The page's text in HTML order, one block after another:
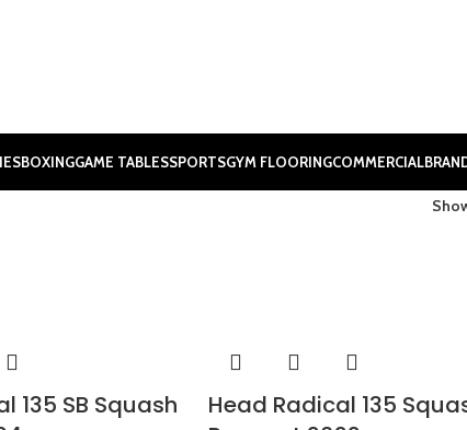
BOXINGGAME TABLESSPORTSGYM FLOORINGCOMMERCIAL
135 SB Squash
Head Radical 135